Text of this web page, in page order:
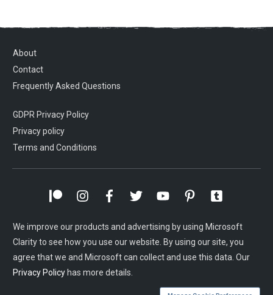
About
Contact
Frequently Asked Questions
GDPR Privacy Policy
Privacy policy
Terms and Conditions
We improve our products and advertising by using Microsoft
Clarity to see how you use our website. By using our site, you
agree that we and Microsoft can collect and use this data. Our
Privacy Policy has more details.